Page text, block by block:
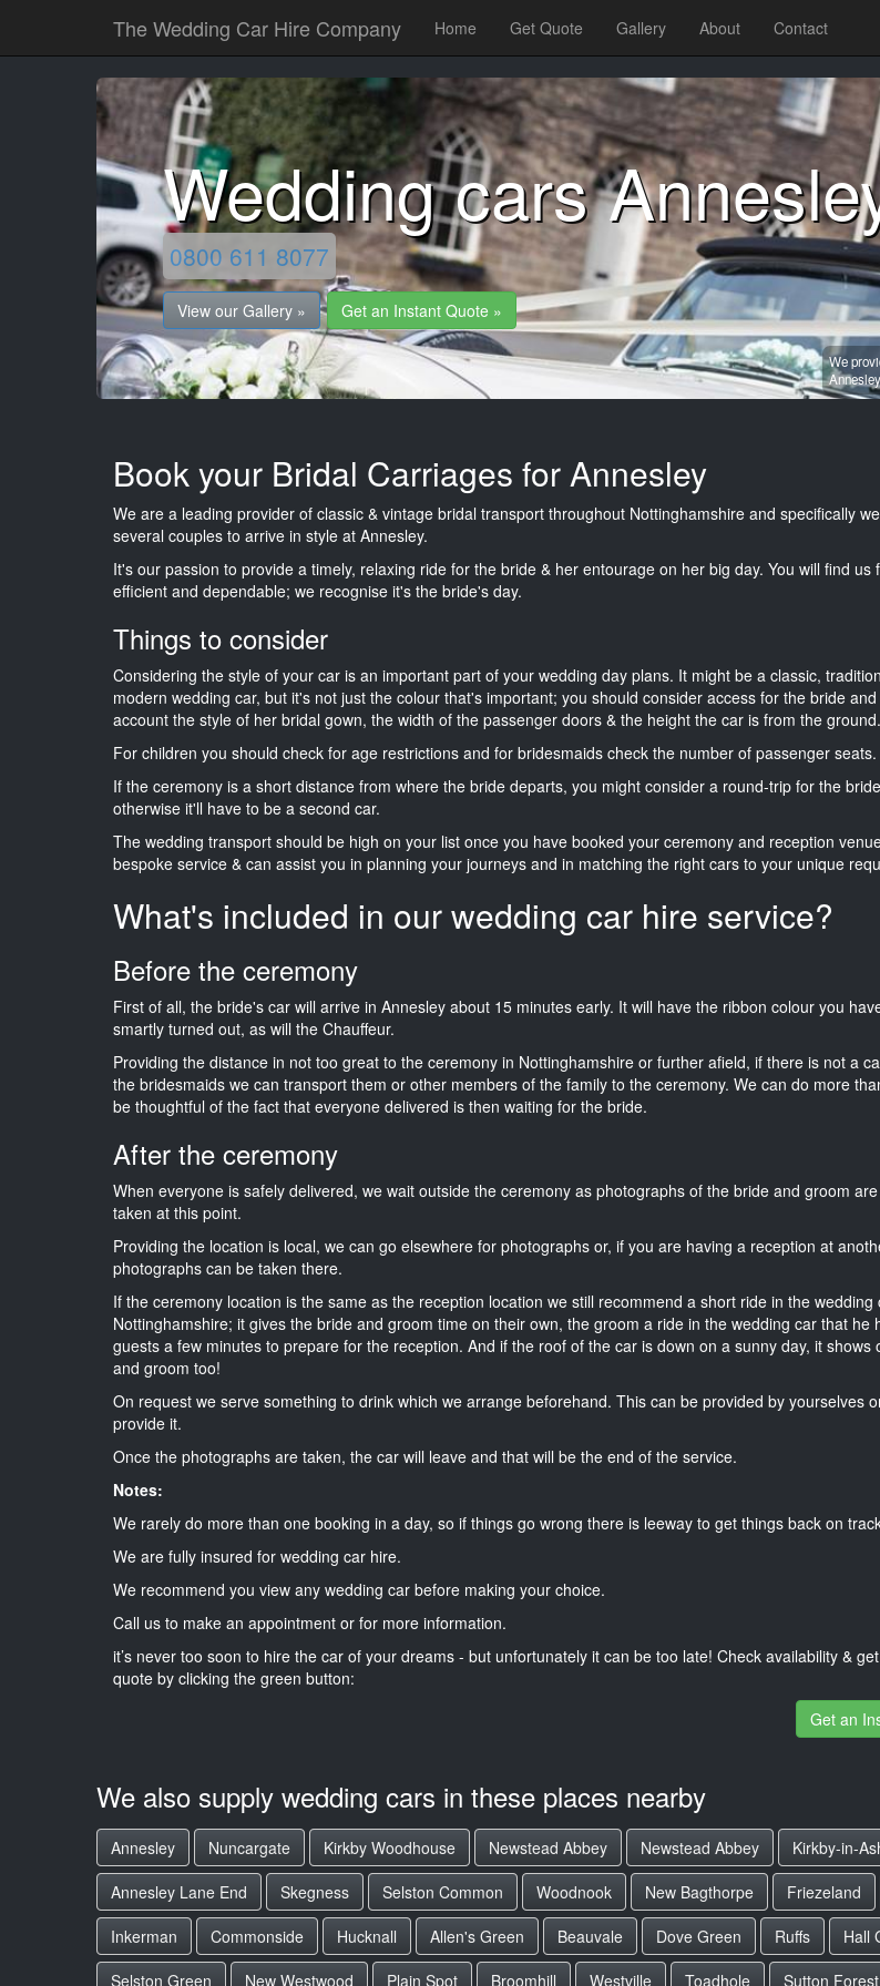
The Wedding Car Hire Company Home Get Quote Gallery About Contact
Wedding cars
0800 611 8077
View our Gallery » Get an Instant Quote »
We
Book your Bridal Carriages for Annesley
We are a leading provider of classic & vintage bridal transport throughout Nottinghamshire and specifically
several couples to arrive in style at Annesley.
It's our passion to provide a timely, relaxing ride for the bride & her entourage on her big day. You will find us
efficient and dependable; we recognise it's the bride's day.
Things to consider
Considering the style of your car is an important part of your wedding day plans. It might be a classic,
modern wedding car, but it's not just the colour that's important; you should consider access for the bride
account the style of her bridal gown, the width of the passenger doors & the height the car is from the ground.
For children you should check for age restrictions and for bridesmaids check the number of passenger seats.
If the ceremony is a short distance from where the bride departs, you might consider a round-trip for the
otherwise it'll have to be a second car.
The wedding transport should be high on your list once you have booked your ceremony and reception
bespoke service & can assist you in planning your journeys and in matching the right cars to your unique
What's included in our wedding car hire service?
Before the ceremony
First of all, the bride's car will arrive in Annesley about 15 minutes early. It will have the ribbon colour you
smartly turned out, as will the Chauffeur.
Providing the distance in not too great to the ceremony in Nottinghamshire or further afield, if there is not a
the bridesmaids we can transport them or other members of the family to the ceremony. We can do more
be thoughtful of the fact that everyone delivered is then waiting for the bride.
After the ceremony
When everyone is safely delivered, we wait outside the ceremony as photographs of the bride and groom
taken at this point.
Providing the location is local, we can go elsewhere for photographs or, if you are having a reception at
photographs can be taken there.
If the ceremony location is the same as the reception location we still recommend a short ride in the wedding
Nottinghamshire; it gives the bride and groom time on their own, the groom a ride in the wedding car that he
guests a few minutes to prepare for the reception. And if the roof of the car is down on a sunny day, it shows
and groom too!
On request we serve something to drink which we arrange beforehand. This can be provided by yourselves
provide it.
Once the photographs are taken, the car will leave and that will be the end of the service.
Notes:
We rarely do more than one booking in a day, so if things go wrong there is leeway to get things back on
We are fully insured for wedding car hire.
We recommend you view any wedding car before making your choice.
Call us to make an appointment or for more information.
it’s never too soon to hire the car of your dreams - but unfortunately it can be too late! Check availability &
quote by clicking the green button:
Get an
We also supply wedding cars in these places nearby
Annesley Nuncargate Kirkby Woodhouse Newstead Abbey Newstead Abbey Kirkby-in-
Annesley Lane End
Skegness Selston Common Woodnook New Bagthorpe Friezeland
Inkerman
Commonside Hucknall Allen's Green Beauvale Dove Green Ruffs Hall
Selston Green
New Westwood Plain Spot Broomhill Westville Toadhole Sutton